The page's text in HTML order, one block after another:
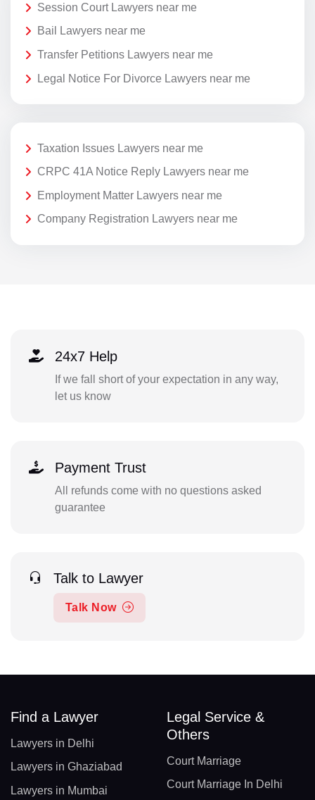
Session Court Lawyers near me
Bail Lawyers near me
Transfer Petitions Lawyers near me
Legal Notice For Divorce Lawyers near me
Taxation Issues Lawyers near me
CRPC 41A Notice Reply Lawyers near me
Employment Matter Lawyers near me
Company Registration Lawyers near me
24x7 Help
If we fall short of your expectation in any way,
let us know
Payment Trust
All refunds come with no questions asked
guarantee
Talk to Lawyer
Talk Now
Find a Lawyer
Lawyers in Delhi
Lawyers in Ghaziabad
Lawyers in Mumbai
Legal Service &
Others
Court Marriage
Court Marriage In Delhi